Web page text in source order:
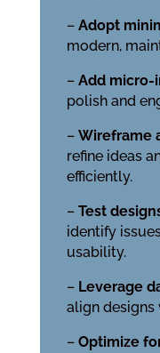
– Adopt
modern,
– Add micro-
polish and
– Wireframe
refine ideas
efficiently.
– Test
identify
usability.
– Leverage
align designs
– Optimize